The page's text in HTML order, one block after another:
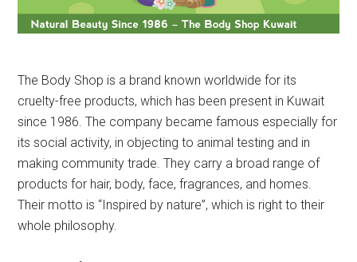
The Body Shop is a brand known worldwide for its
cruelty-free products, which has been present in Kuwait
since 1986. The company became famous especially for
its social activity, in objecting to animal testing and in
making community trade. They carry a broad range of
products for hair, body, face, fragrances, and homes.
Their motto is “Inspired by nature”, which is right to their
whole philosophy.